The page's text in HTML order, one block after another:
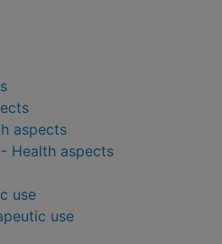
aspects
Health aspects
use
use